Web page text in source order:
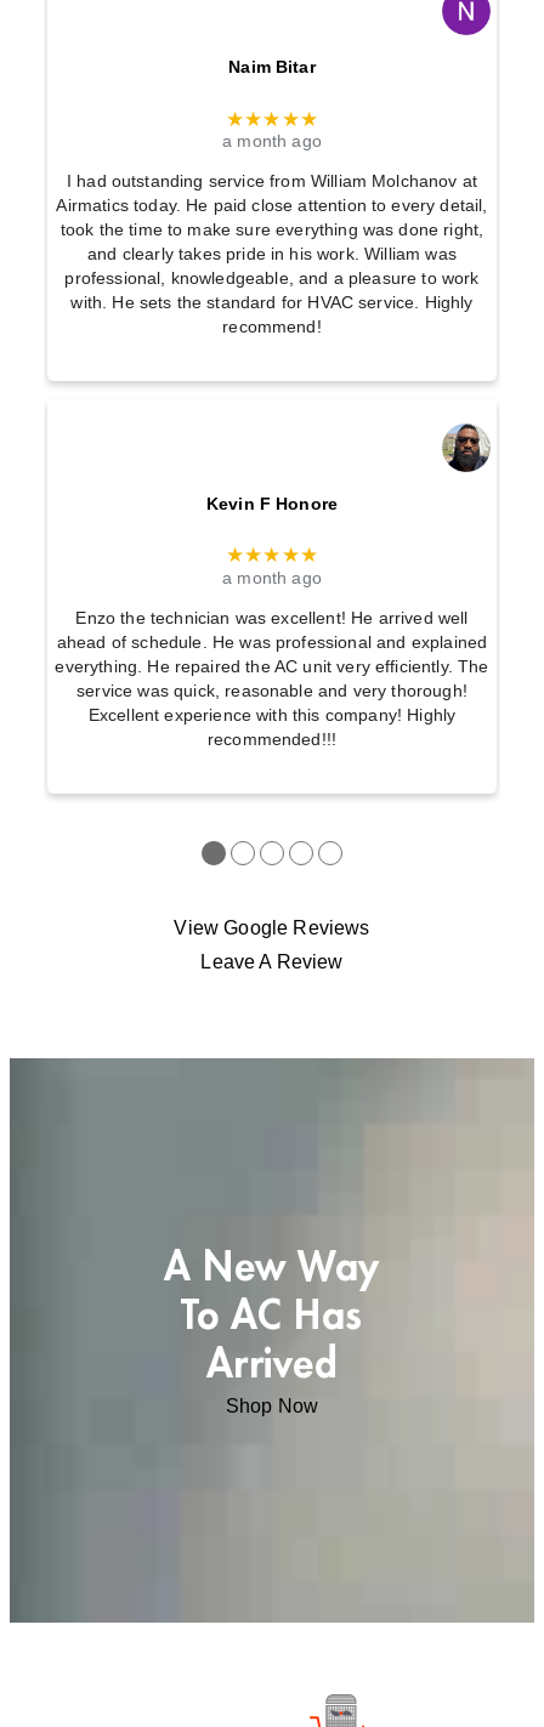
Naim Bitar
★★★★★
a month ago
I had outstanding service from William Molchanov at
Airmatics today. He paid close attention to every detail,
took the time to make sure everything was done right,
and clearly takes pride in his work. William was
professional, knowledgeable, and a pleasure to work
with. He sets the standard for HVAC service. Highly
recommend!
Kevin F Honore
★★★★★
a month ago
Enzo the technician was excellent! He arrived well
ahead of schedule. He was professional and explained
everything. He repaired the AC unit very efficiently. The
service was quick, reasonable and very thorough!
Excellent experience with this company! Highly
recommended!!!
●●●●●
View Google Reviews
Leave A Review
A New Way
To AC Has
Arrived
Shop Now